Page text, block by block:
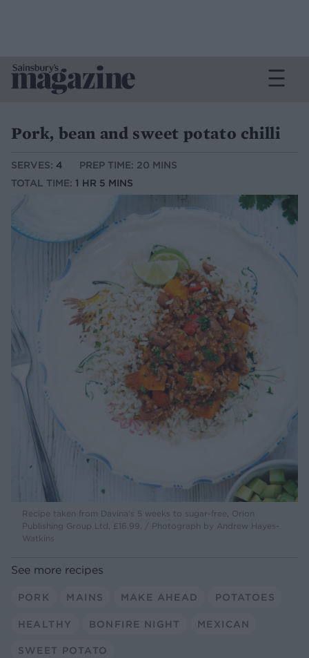
Pork, bean and sweet potato chilli
SERVES: 4
PREP TIME: 20 MINS
TOTAL TIME: 1 HR 5 MINS
Recipe taken from Davina's 5 weeks to sugar-free, Orion
Publishing Group Ltd, £16.99. / Photograph by Andrew Hayes-
Watkins
See more recipes
PORK MAINS MAKE AHEAD POTATOES
HEALTHY BONFIRE NIGHT MEXICAN
SWEET POTATO